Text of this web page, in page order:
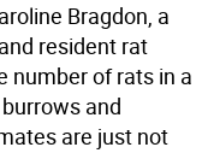
Bragdon, a
resident rat
number of rats in a
and
are just not